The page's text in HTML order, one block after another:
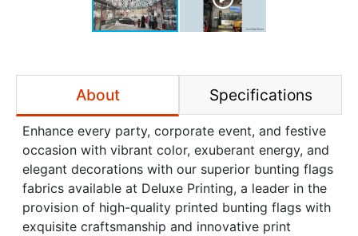
About Specifications
Enhance every party, corporate event, and festive
occasion with vibrant color, exuberant energy, and
elegant decorations with our superior bunting flags
fabrics available at Deluxe Printing, a leader in the
provision of high-quality printed bunting flags with
exquisite craftsmanship and innovative print